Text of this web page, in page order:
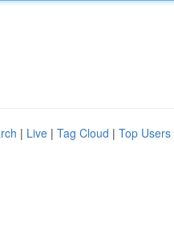
| Live | Tag Cloud | Top Users